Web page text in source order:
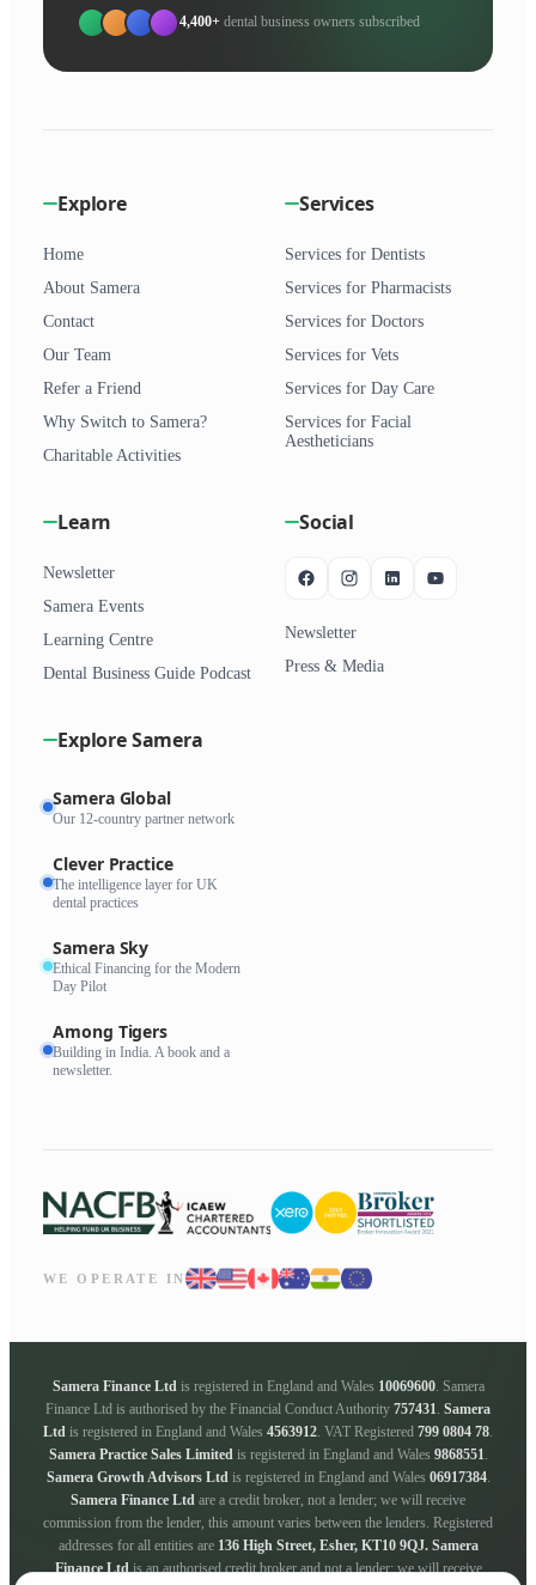
4,400+ dental business owners subscribed
Explore
Home
About Samera
Contact
Our Team
Refer a Friend
Why Switch to Samera?
Charitable Activities
Services
Services for Dentists
Services for Pharmacists
Services for Doctors
Services for Vets
Services for Day Care
Services for Facial
Aestheticians
Learn
Newsletter
Samera Events
Learning Centre
Dental Business Guide Podcast
Social
Newsletter
Press & Media
Explore Samera
Samera Global
Our 12-country partner network
Clever Practice
The intelligence layer for UK
dental practices
Samera Sky
Ethical Financing for the Modern
Day Pilot
Among Tigers
Building in India. A book and a
newsletter.
WE OPERATE IN
Samera Finance Ltd is registered in England and Wales 10069600. Samera
Finance Ltd is authorised by the Financial Conduct Authority 757431 Samera
Ltd is registered in England and Wales 4563912 . VAT Registered 799 0804 78
Samera Practice Sales Limited is registered in England and Wales 9868551
Samera Growth Advisors Ltd is registered in England and Wales 06917384.
Samera Finance Ltd are a credit broker, not a lender; we will receive
commission from the lender, this amount varies between the lenders. Registered
addresses for all entities are 136 High Street, Esher, KT10 9QJ. Samera
Finance Ltd is an authorised credit broker and not a lender; we will receive